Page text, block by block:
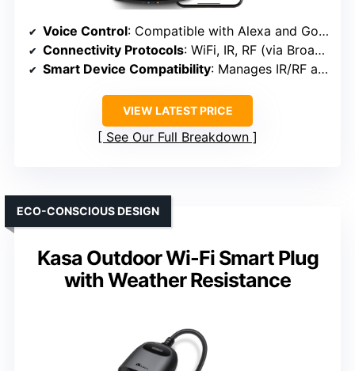
Voice Control: Compatible with Alexa and Google
Connectivity Protocols: WiFi, IR, RF (via Broadlink)
Smart Device Compatibility: Manages IR/RF appliances, smart bulbs
VIEW LATEST PRICE
See Our Full Breakdown
Kasa Outdoor Wi-Fi Smart Plug
with Weather Resistance
ECO-CONSCIOUS DESIGN